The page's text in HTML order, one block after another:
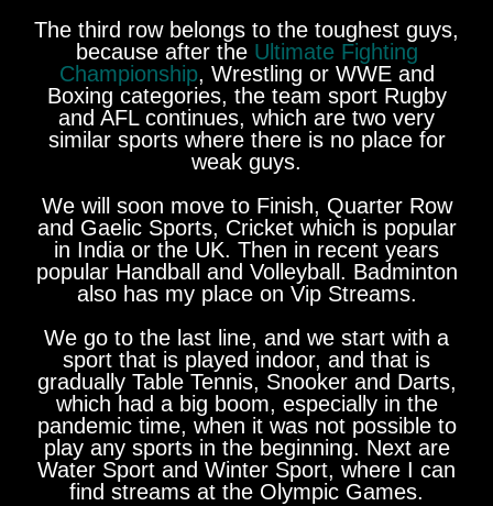
The third row belongs to the toughest guys,
because after the Ultimate Fighting
Championship, Wrestling or WWE and
Boxing categories, the team sport Rugby
and AFL continues, which are two very
similar sports where there is no place for
weak guys.
We will soon move to Finish, Quarter Row
and Gaelic Sports, Cricket which is popular
in India or the UK. Then in recent years
popular Handball and Volleyball. Badminton
also has my place on Vip Streams.
We go to the last line, and we start with a
sport that is played indoor, and that is
gradually Table Tennis, Snooker and Darts,
which had a big boom, especially in the
pandemic time, when it was not possible to
play any sports in the beginning. Next are
Water Sport and Winter Sport, where I can
find streams at the Olympic Games.